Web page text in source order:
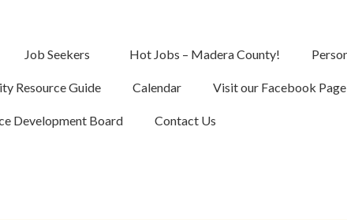
Job Seekers Hot Jobs – Madera County!
Resource Guide Calendar Visit our Facebook
Development Board Contact Us